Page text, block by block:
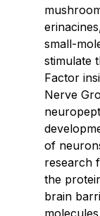
small-
stimulate
Factor
Nerve
of
research
the
brain